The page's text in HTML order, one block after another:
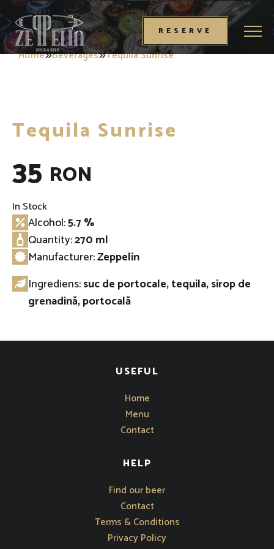
RESERVE
Home Beverages Tequila Sunrise
Tequila Sunrise
35 RON
In Stock
Alcohol:5.7 %
Quantity:270 ml
Manufacturer:Zeppelin
Ingrediens:suc de portocale, tequila, sirop de
grenadină, portocală
USEFUL
Home
Menu
Contact
HELP
Opens in new window
Find our beer
Contact
Terms & Conditions
Privacy Policy